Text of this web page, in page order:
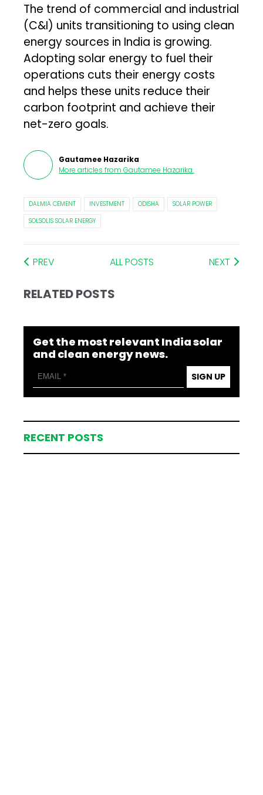
The trend of commercial and industrial
(C&I) units transitioning to using clean
energy sources in India is growing.
Adopting solar energy to fuel their
operations cuts their energy costs
and helps these units reduce their
carbon footprint and achieve their
net-zero goals.
Gautamee Hazarika
More articles from Gautamee Hazarika.
DALMIA CEMENT INVESTMENT ODISHA
SOLAR POWER
SOLSOLIS SOLAR ENERGY
PREV ALL POSTS NEXT
RELATED POSTS
Get the most relevant India solar
and clean energy news.
SIGN UP
RECENT POSTS